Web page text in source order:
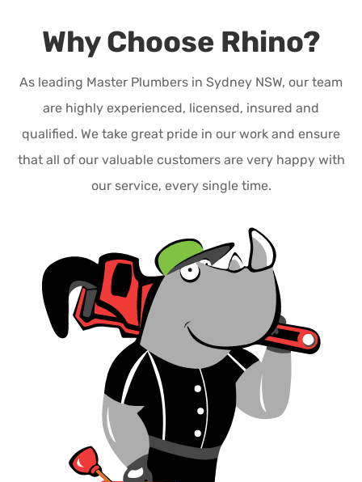
Why Choose Rhino?
As leading Master Plumbers in Sydney NSW, our team
are highly experienced, licensed, insured and
qualified. We take great pride in our work and ensure
that all of our valuable customers are very happy with
our service, every single time.